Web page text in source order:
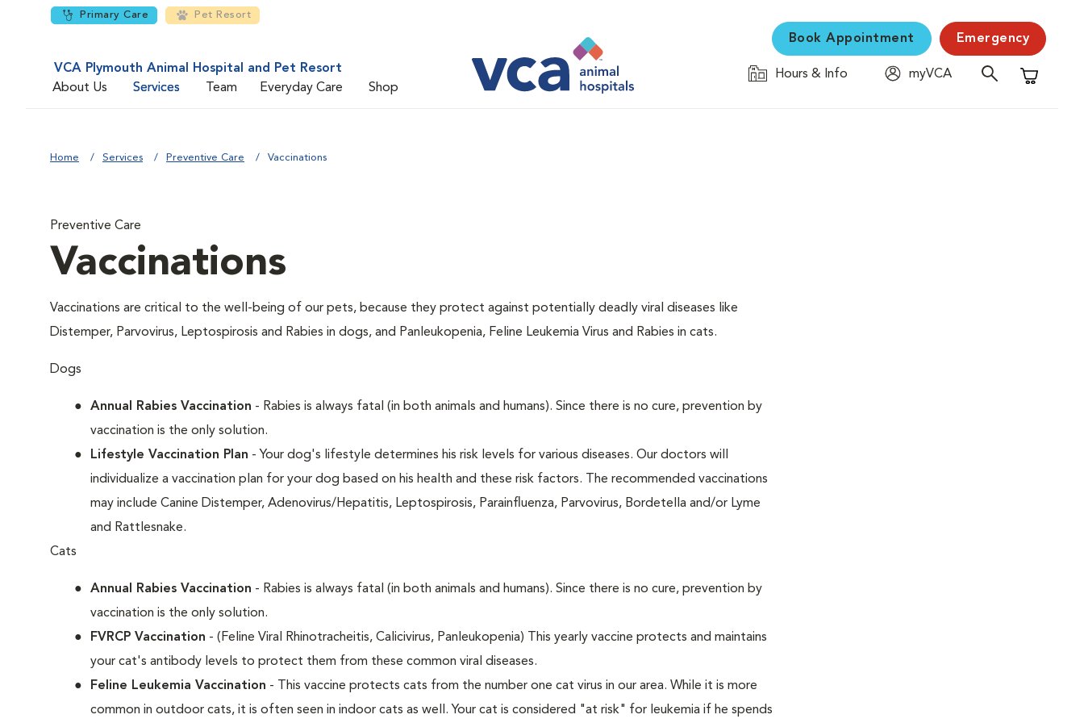
Primary Care Pet Resort
VCA Plymouth Animal Hospital and Pet Resort
About Us
Services Team Everyday Care Shop
Book Appointment Emergency
Hours & Info
myVCA
Shopping
Home Services Preventive Care Vaccinations
Preventive Care
Vaccinations
Vaccinations are critical to the well-being of our pets, because they protect against potentially deadly viral diseases like
Distemper, Parvovirus, Leptospirosis and Rabies in dogs, and Panleukopenia, Feline Leukemia Virus and Rabies in cats.
Dogs
Annual Rabies Vaccination - Rabies is always fatal (in both animals and humans). Since there is no cure, prevention by
vaccination is the only solution.
Lifestyle Vaccination Plan - Your dog's lifestyle determines his risk levels for various diseases. Our doctors will
individualize a vaccination plan for your dog based on his health and these risk factors. The recommended vaccinations
may include Canine Distemper, Adenovirus/Hepatitis, Leptospirosis, Parainfluenza, Parvovirus, Bordetella and/or Lyme
and Rattlesnake.
Cats
Annual Rabies Vaccination - Rabies is always fatal (in both animals and humans). Since there is no cure, prevention by
vaccination is the only solution.
FVRCP Vaccination - (Feline Viral Rhinotracheitis, Calicivirus, Panleukopenia) This yearly vaccine protects and maintains
your cat's antibody levels to protect them from these common viral diseases.
Feline Leukemia Vaccination - This vaccine protects cats from the number one cat virus in our area. While it is more
common in outdoor cats, it is often seen in indoor cats as well. Your cat is considered "at risk" for leukemia if he spends